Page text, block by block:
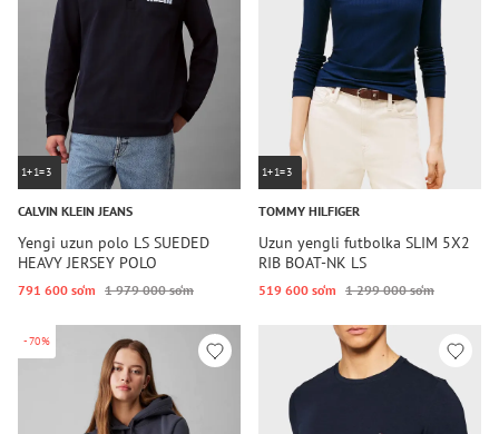
1+1=3
CALVIN KLEIN JEANS
Yengi uzun polo LS SUEDED
HEAVY JERSEY POLO
791 600 so‘m 1 979 000 so‘m
1+1=3
TOMMY HILFIGER
Uzun yengli futbolka SLIM 5X2
RIB BOAT-NK LS
519 600 so‘m 1 299 000 so‘m
-70%